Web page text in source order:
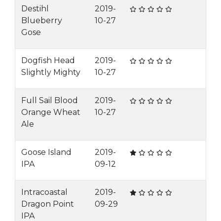
Destihl
Blueberry
Gose
2019-
10-27
Dogfish Head
Slightly Mighty
2019-
10-27
Full Sail Blood
Orange Wheat
Ale
2019-
10-27
Goose Island
IPA
2019-
09-12
Intracoastal
Dragon Point
IPA
2019-
09-29